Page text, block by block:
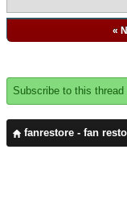
«
Subscribe to this thread
fanrestore - fan